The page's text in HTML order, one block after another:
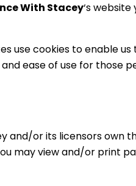
With Stacey‘s
use cookies to enable
ease of use for those
and/or its licensors
may view and/or print